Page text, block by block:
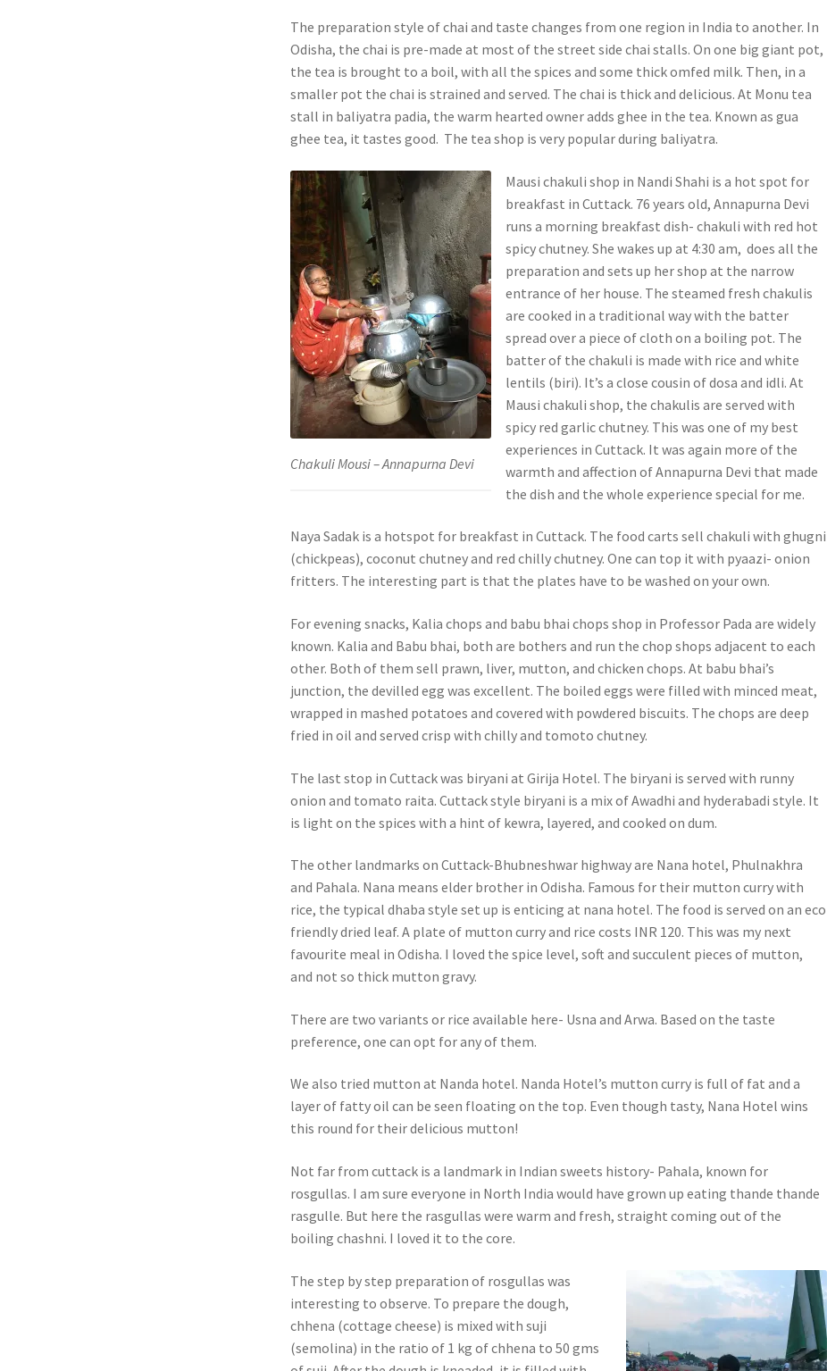
The preparation style of chai and taste changes from one region in India to another. In
Odisha, the chai is pre-made at most of the street side chai stalls. On one big giant pot,
the tea is brought to a boil, with all the spices and some thick omfed milk. Then, in a
smaller pot the chai is strained and served. The chai is thick and delicious. At Monu tea
stall in baliyatra padia, the warm hearted owner adds ghee in the tea. Known as gua
ghee tea, it tastes good. The tea shop is very popular during baliyatra.
Chakuli Mousi – Annapurna Devi
Mausi chakuli shop in Nandi Shahi is a hot spot for
breakfast in Cuttack. 76 years old, Annapurna Devi
runs a morning breakfast dish- chakuli with red hot
spicy chutney. She wakes up at 4:30 am, does all the
preparation and sets up her shop at the narrow
entrance of her house. The steamed fresh chakulis
are cooked in a traditional way with the batter
spread over a piece of cloth on a boiling pot. The
batter of the chakuli is made with rice and white
lentils (biri). It’s a close cousin of dosa and idli. At
Mausi chakuli shop, the chakulis are served with
spicy red garlic chutney. This was one of my best
experiences in Cuttack. It was again more of the
warmth and affection of Annapurna Devi that made
the dish and the whole experience special for me.
Naya Sadak is a hotspot for breakfast in Cuttack. The food carts sell chakuli with ghugni
(chickpeas), coconut chutney and red chilly chutney. One can top it with pyaazi- onion
fritters. The interesting part is that the plates have to be washed on your own.
For evening snacks, Kalia chops and babu bhai chops shop in Professor Pada are widely
known. Kalia and Babu bhai, both are bothers and run the chop shops adjacent to each
other. Both of them sell prawn, liver, mutton, and chicken chops. At babu bhai’s
junction, the devilled egg was excellent. The boiled eggs were filled with minced meat,
wrapped in mashed potatoes and covered with powdered biscuits. The chops are deep
fried in oil and served crisp with chilly and tomoto chutney.
The last stop in Cuttack was biryani at Girija Hotel. The biryani is served with runny
onion and tomato raita. Cuttack style biryani is a mix of Awadhi and hyderabadi style. It
is light on the spices with a hint of kewra, layered, and cooked on dum.
The other landmarks on Cuttack-Bhubneshwar highway are Nana hotel, Phulnakhra
and Pahala. Nana means elder brother in Odisha. Famous for their mutton curry with
rice, the typical dhaba style set up is enticing at nana hotel. The food is served on an eco
friendly dried leaf. A plate of mutton curry and rice costs INR 120. This was my next
favourite meal in Odisha. I loved the spice level, soft and succulent pieces of mutton,
and not so thick mutton gravy.
There are two variants or rice available here- Usna and Arwa. Based on the taste
preference, one can opt for any of them.
We also tried mutton at Nanda hotel. Nanda Hotel’s mutton curry is full of fat and a
layer of fatty oil can be seen floating on the top. Even though tasty, Nana Hotel wins
this round for their delicious mutton!
Not far from cuttack is a landmark in Indian sweets history- Pahala, known for
rosgullas. I am sure everyone in North India would have grown up eating thande thande
rasgulle. But here the rasgullas were warm and fresh, straight coming out of the
boiling chashni. I loved it to the core.
The step by step preparation of rosgullas was
interesting to observe. To prepare the dough,
chhena (cottage cheese) is mixed with suji
(semolina) in the ratio of 1 kg of chhena to 50 gms